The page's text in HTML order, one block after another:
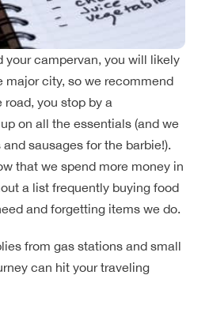
your campervan, you will likely
major city, so we recommend
you stop by a
on all the essentials (and we
sausages for the barbie!).
that we spend more money in
a list frequently buying food
and forgetting items we do.
from gas stations and small
can hit your traveling